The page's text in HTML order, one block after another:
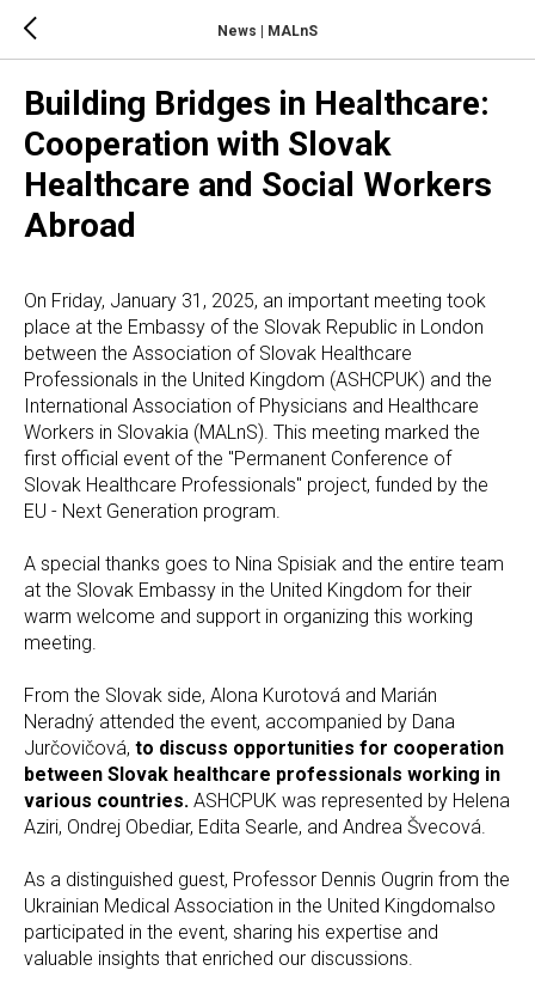
News | MALnS
Building Bridges in Healthcare:
Cooperation with Slovak
Healthcare and Social Workers
Abroad
On Friday, January 31, 2025, an important meeting took
place at the Embassy of the Slovak Republic in London
between the Association of Slovak Healthcare
Professionals in the United Kingdom (ASHCPUK) and the
International Association of Physicians and Healthcare
Workers in Slovakia (MALnS). This meeting marked the
first official event of the "Permanent Conference of
Slovak Healthcare Professionals" project, funded by the
EU - Next Generation program.
A special thanks goes to Nina Spisiak and the entire team
at the Slovak Embassy in the United Kingdom for their
warm welcome and support in organizing this working
meeting.
From the Slovak side, Alona Kurotová and Marián
Neradný attended the event, accompanied by Dana
Jurčovičová, to discuss opportunities for cooperation
between Slovak healthcare professionals working in
various countries. ASHCPUK was represented by Helena
Aziri, Ondrej Obediar, Edita Searle, and Andrea Švecová.
As a distinguished guest, Professor Dennis Ougrin from the
Ukrainian Medical Association in the United Kingdomalso
participated in the event, sharing his expertise and
valuable insights that enriched our discussions.